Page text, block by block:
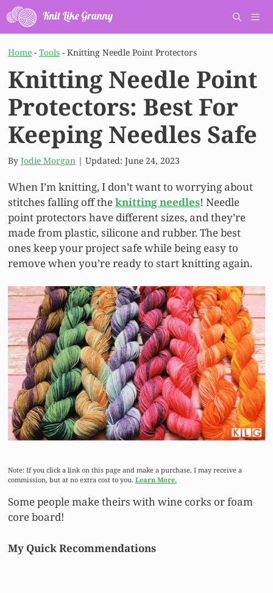
Skip
to
content
Home - Tools - Knitting Needle Point Protectors
Knitting Needle Point
Protectors: Best For
Keeping Needles Safe
By Jodie Morgan | Updated: June 24, 2023
When I’m knitting, I don’t want to worrying about
stitches falling off theknitting needles! Needle
point protectors have different sizes, and they’re
made from plastic, silicone and rubber. The best
ones keep your project safe while being easy to
remove when you’re ready to start knitting again.
Note: If you click a link on this page and make a purchase, I may receive a
commission, but at no extra cost to you. Learn More.
Some people make theirs with wine corks or foam
core board!
My Quick Recommendations